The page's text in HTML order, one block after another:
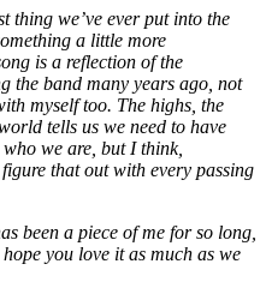
thing we’ve ever put into the
a little more
is a reflection of the
the band many years ago, not
myself too. The highs, the
tells us we need to have
we are, but I think,
that out with every passing
been a piece of me for so long,
you love it as much as we